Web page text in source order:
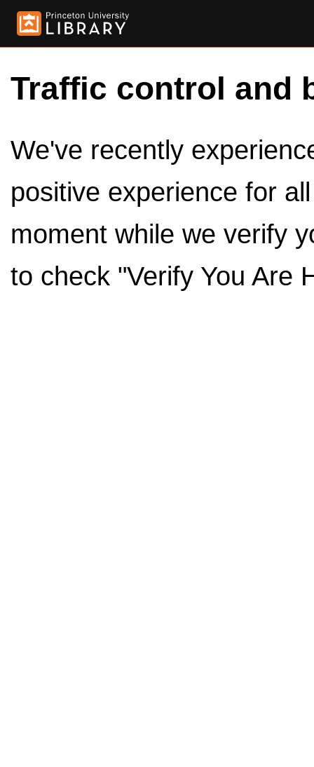
Traffic control and
We've recently
positive experience for
moment while we verify
to check "Verify You Are